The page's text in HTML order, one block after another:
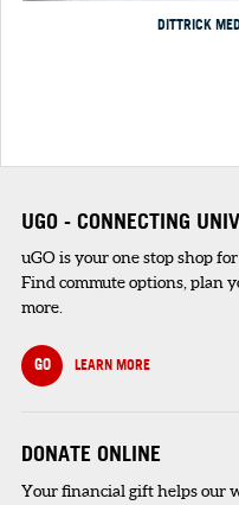
DITTRICK
UGO - CONNECTING
uGO is your one stop shop
Find commute options, plan
more.
GO LEARN MORE
DONATE ONLINE
Your financial gift helps our